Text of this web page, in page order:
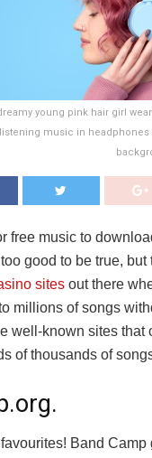
young pink hair girl
music in headphones
free music to
good to be true, but
sites out there
millions of songs
well-known sites that
of thousands of
Band Camp